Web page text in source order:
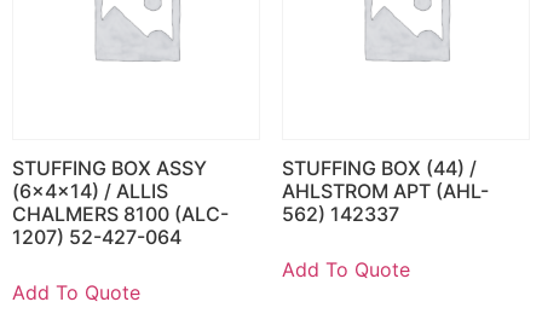
STUFFING BOX ASSY
(6x4x14) / ALLIS
CHALMERS 8100 (ALC-
1207) 52-427-064
Add To Quote
STUFFING BOX (44) /
AHLSTROM APT (AHL-
562) 142337
Add To Quote